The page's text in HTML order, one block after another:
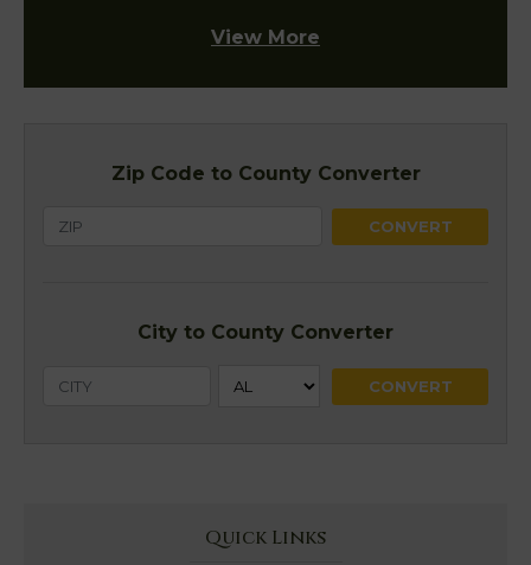
View More
Zip Code to County Converter
City to County Converter
Quick Links